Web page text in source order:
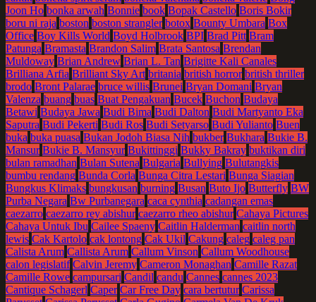
Joon Ho bonka arwah Bonnie book Bopak Castello Boris Bokir
boru ni raja boston boston strangler botox Bounty Umbara Box
Office Boy Kills World Boyd Holbrook BPI Brad Pitt Bram
Patunga Bramasta Brandon Salim Brata Santosa Brendan
Muldoway Brian Andrew Brian L. Tan Brigitte Kali Canales
Brilliana Arfia Brilliant Sky Art britania british horror british thriller
brodo Bront Palarae bruce willis Brunei Bryan Domani Bryan
Valenza buang buas Buat Pengakuan Bucek Buchon Budaya
Betawi Budaya Jawa Budi Bima Budi Dalton Budi Martyanto Eka
Saputra Budi Pekerti Budi Ros Budi Setyarso Budi Yulianto Buen
buka buka puasa Bukan Jodoh Biasa Nih bukber Bukhara Bukie B.
Mansur Bukie B. Mansyur Bukittinggi Bukky Bakray buktikan diri
bulan ramadhan Bulan Sutena Bulgaria Bullying Bulutangkis
bumbu rendang Bunda Corla Bunga Citra Lestari Bunga Siagian
Bungkus Klimaks bungkusan burning Busan Buto Ijo Butterfly BW
Purba Negara Bw Purbanegara caca cynthia cadangan emas
caezarro caezarro rey abishur caezarro rheo abishur Cahaya Pictures
Cahaya Untuk Ibu Cailee Spaeny Caitlin Halderman caitlin north
lewis Cak Kartolo cak lontong Cak Ukil Cakung caleg caleg pan
Calista Arum Callista Arum Callum Vinson Callum Woodhouse
calon legislatif Calvin Jeremy Cameron Monaghan Camille Razat
Camille Rowe campursari Candil candu Cannes cannes 2023
Cantique Schagerl Caper Car Free Day cara bertutur Carissa